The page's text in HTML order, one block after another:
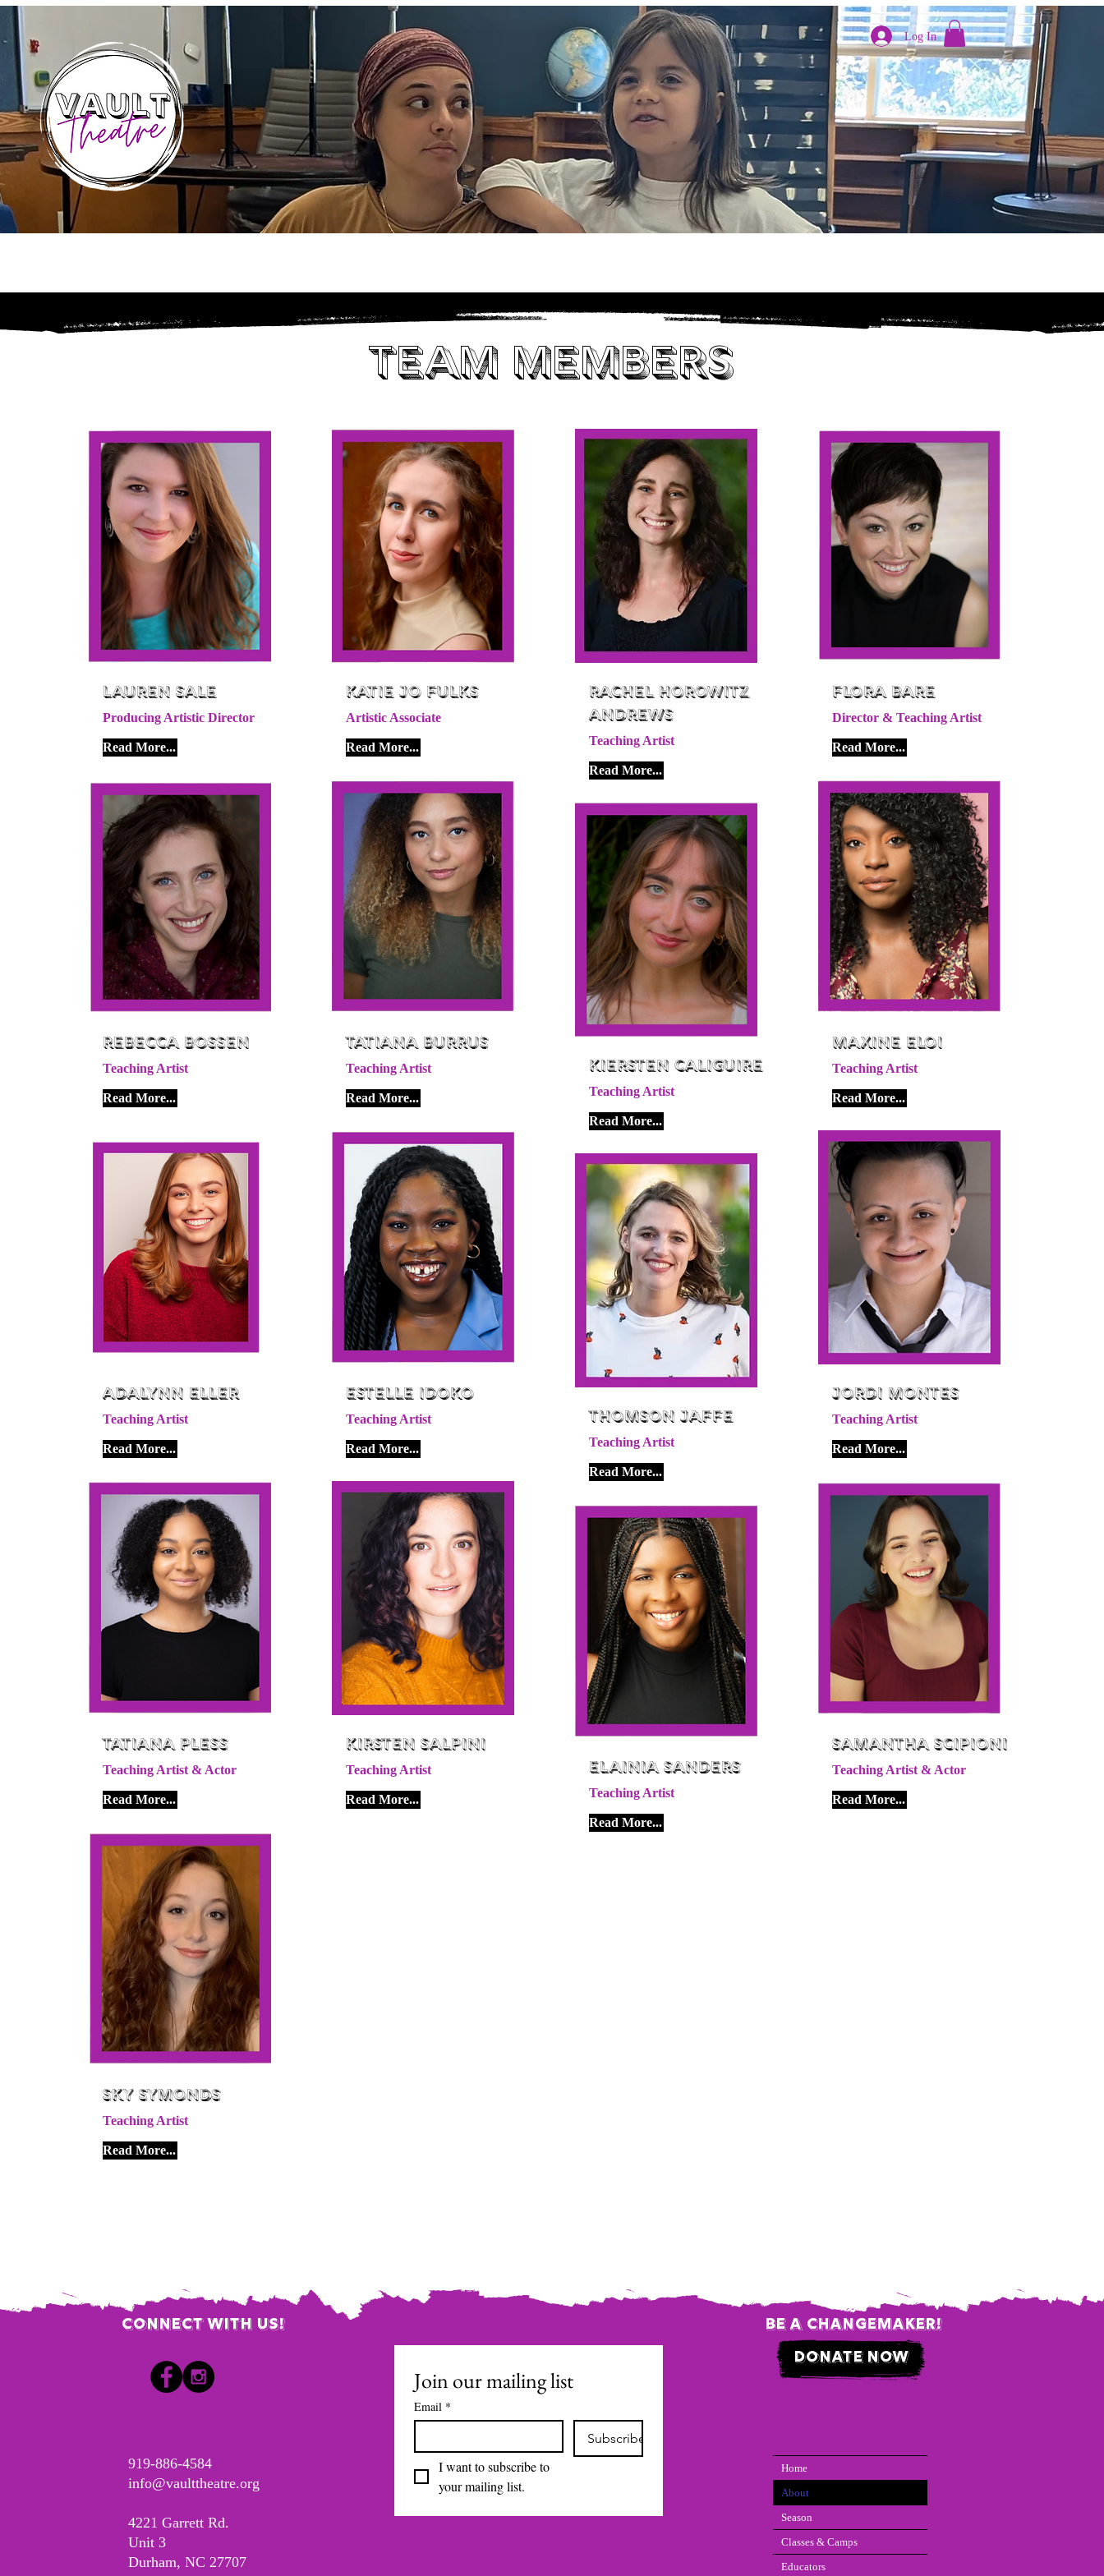
Log In
Team Members
Lauren Sale
Producing Artistic Director
Read More...
Rebecca Bossen
Teaching Artist
Read More...
Adalynn Eller
Teaching Artist
Read More...
Tatiana Pless
Teaching Artist & Actor
Read More...
Sky Symonds
Teaching Artist
Read More...
Katie Jo Fulks
Artistic Associate
Read More...
Tatiana Burrus
Teaching Artist
Read More...
Estelle Idoko
Teaching Artist
Read More...
Kirsten Salpini
Teaching Artist
Read More...
Rachel Horowitz
Andrews
Teaching Artist
Read More...
Kiersten Caliguire
Teaching Artist
Read More...
Thomson Jaffe
Teaching Artist
Read More...
Elainia Sanders
Teaching Artist
Read More...
Flora Bare
Director & Teaching Artist
Read More...
Maxine Eloi
Teaching Artist
Read More...
Jordi Montes
Teaching Artist
Read More...
Samantha Scipioni
Teaching Artist & Actor
Read More...
Connect with us!
​919-886-4584
info@vaulttheatre.org
4221 Garrett Rd.
Unit 3
Durham, NC 27707
Join our mailing list
Email *
Subscribe
I want to subscribe to
your mailing list.
be a changemaker!
donate now
Home
About
Season
Classes & Camps
Educators